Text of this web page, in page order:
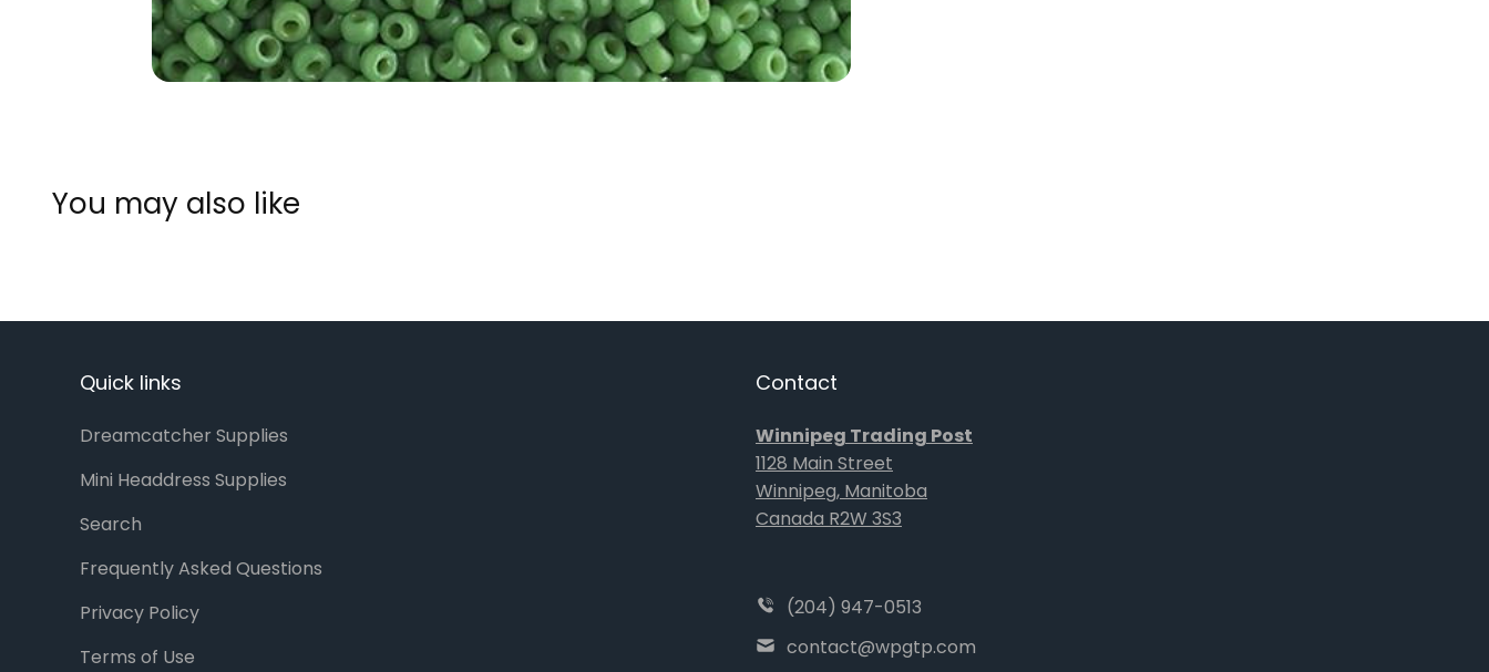
You may also like
Quick links
Dreamcatcher Supplies
Mini Headdress Supplies
Search
Frequently Asked Questions
Privacy Policy
Terms of Use
Contact
Winnipeg Trading Post
1128 Main Street
Winnipeg, Manitoba
Canada R2W 3S3
(204) 947-0513
contact@wpgtp.com